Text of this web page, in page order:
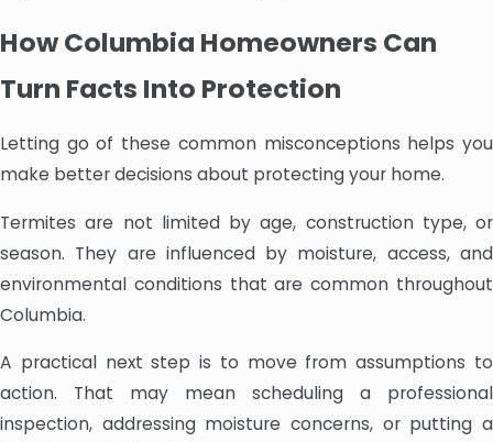
How Columbia Homeowners Can
Turn Facts Into Protection
Letting go of these common misconceptions helps you
make better decisions about protecting your home.
Termites are not limited by age, construction type, or
season. They are influenced by moisture, access, and
environmental conditions that are common throughout
Columbia.
A practical next step is to move from assumptions to
action. That may mean scheduling a professional
inspection, addressing moisture concerns, or putting a